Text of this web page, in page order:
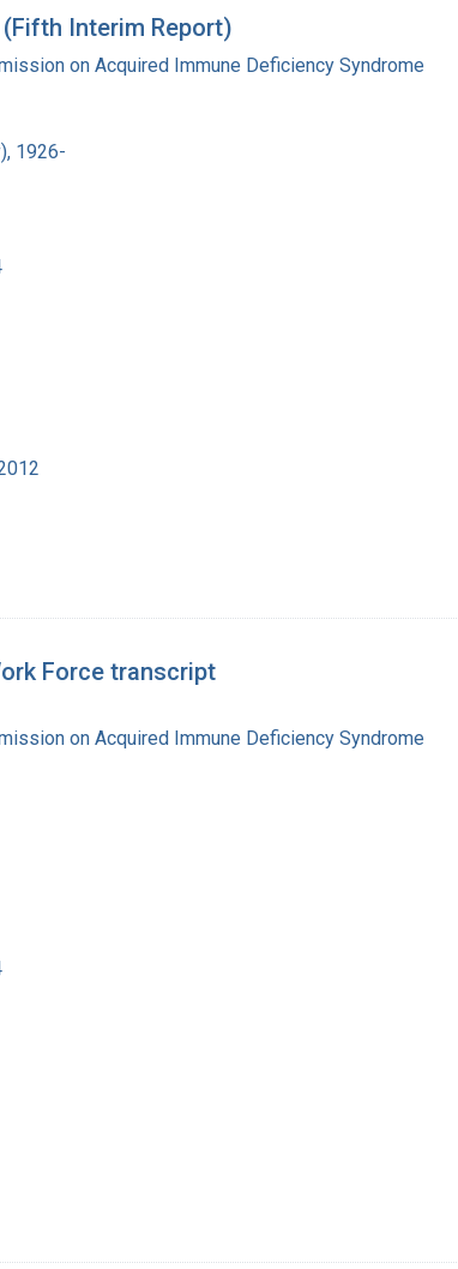
Interim Report)
on Acquired Immune Deficiency Syndrome
1926-
Force transcript
on Acquired Immune Deficiency Syndrome